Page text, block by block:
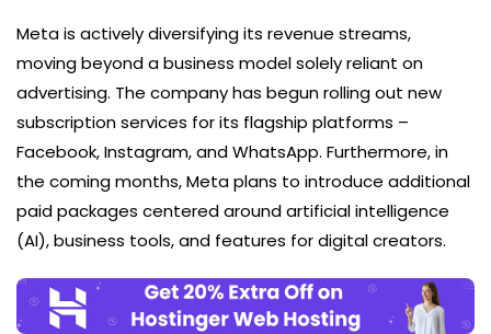
Meta is actively diversifying its revenue streams,
moving beyond a business model solely reliant on
advertising. The company has begun rolling out new
subscription services for its flagship platforms –
Facebook, Instagram, and WhatsApp. Furthermore, in
the coming months, Meta plans to introduce additional
paid packages centered around artificial intelligence
(AI), business tools, and features for digital creators.